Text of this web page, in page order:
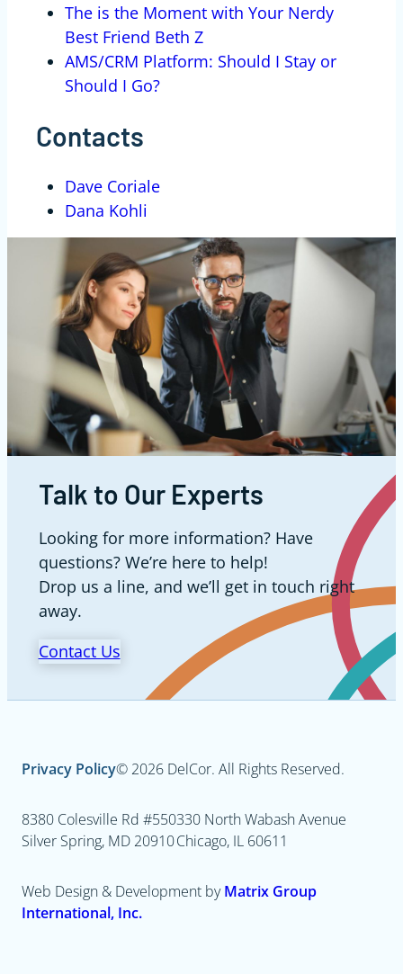
The is the Moment with Your Nerdy
Best Friend Beth Z
AMS/CRM Platform: Should I Stay or
Should I Go?
Contacts
Dave Coriale
Dana Kohli
Talk to Our Experts
Looking for more information? Have
questions? We’re here to help!
Drop us a line, and we’ll get in touch right
away.
Contact Us
Privacy Policy© 2026 DelCor. All Rights Reserved.
8380 Colesville Rd #550
Silver Spring, MD 20910
330 North Wabash Avenue
Chicago, IL 60611
Web Design & Development byMatrix Group
International, Inc.